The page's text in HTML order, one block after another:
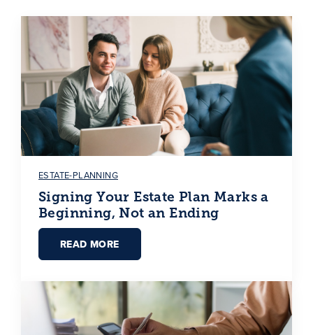
ESTATE-PLANNING
Signing Your Estate Plan Marks a
Beginning, Not an Ending
READ MORE